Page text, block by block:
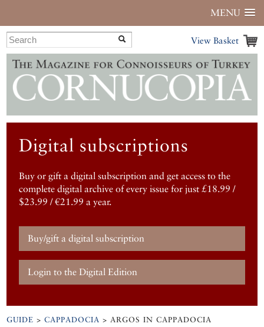
MENU
View Basket
Digital subscriptions
Buy or gift a digital subscription and get access to the
complete digital archive of every issue for just £18.99 /
$23.99 / €21.99 a year.
Buy/gift a digital subscription
Login to the Digital Edition
GUIDE >CAPPADOCIA >ARGOS IN CAPPADOCIA